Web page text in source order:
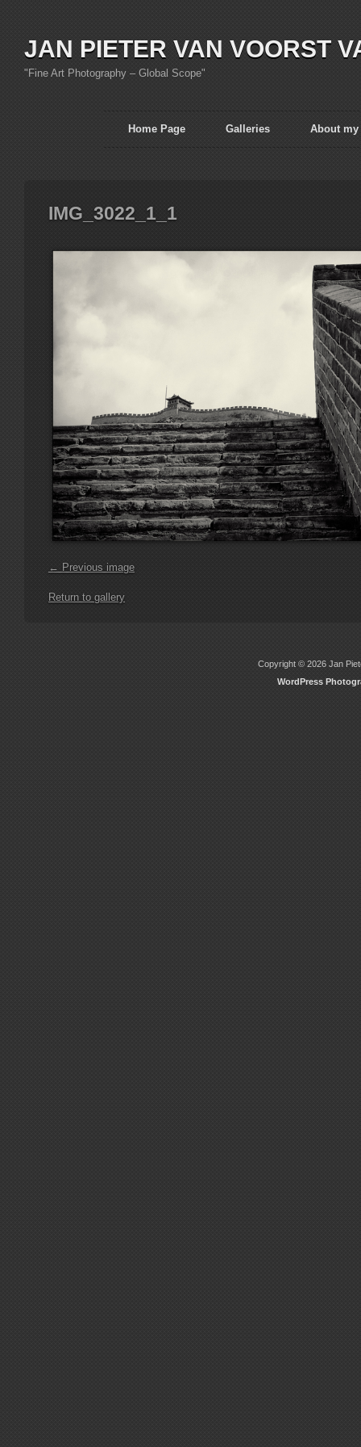
JAN PIETER VAN VOORST
"Fine Art Photography – Global Scope"
Home Page Galleries About my
IMG_3022_1_1
← Previous image
Return to gallery
Copyright © 2026 Jan
WordPress